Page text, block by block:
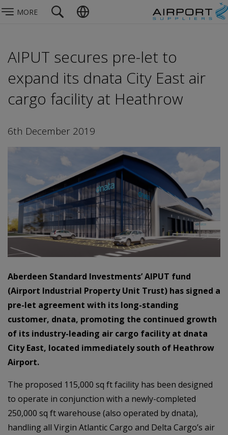
MORE
AIPUT secures pre-let to
expand its dnata City East air
cargo facility at Heathrow
6th December 2019
Aberdeen Standard Investments’ AIPUT fund
(Airport Industrial Property Unit Trust) has signed a
pre-let agreement with its long-standing
customer, dnata, promoting the continued growth
of its industry-leading air cargo facility at dnata
City East, located immediately south of Heathrow
Airport.
The proposed 115,000 sq ft facility has been designed
to operate in conjunction with a newly-completed
250,000 sq ft warehouse (also operated by dnata),
handling all Virgin Atlantic Cargo and Delta Cargo’s air